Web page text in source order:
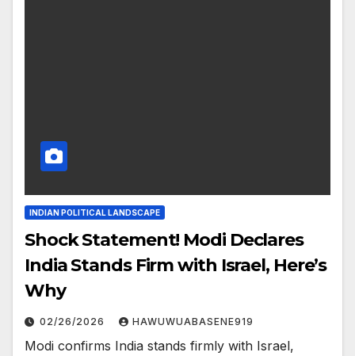
INDIAN POLITICAL LANDSCAPE
Shock Statement! Modi Declares
India Stands Firm with Israel, Here’s
Why
02/26/2026 HAWUWUABASENE919
Modi confirms India stands firmly with Israel,